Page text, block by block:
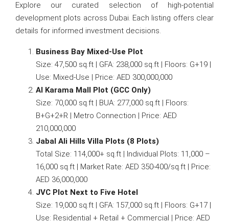
Explore our curated selection of high-potential
development plots across Dubai. Each listing offers clear
details for informed investment decisions.
Business Bay Mixed-Use Plot
Size: 47,500 sq.ft | GFA: 238,000 sq.ft | Floors: G+19 |
Use: Mixed-Use | Price: AED 300,000,000
Al Karama Mall Plot (GCC Only)
Size: 70,000 sq.ft | BUA: 277,000 sq.ft | Floors:
B+G+2+R | Metro Connection | Price: AED
210,000,000
Jabal Ali Hills Villa Plots (8 Plots)
Total Size: 114,000+ sq.ft | Individual Plots: 11,000 –
16,000 sq.ft | Market Rate: AED 350-400/sq.ft | Price:
AED 36,000,000
JVC Plot Next to Five Hotel
Size: 19,000 sq.ft | GFA: 157,000 sq.ft | Floors: G+17 |
Use: Residential + Retail + Commercial | Price: AED